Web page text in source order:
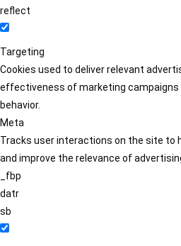
reflect
Targeting
Cookies used to deliver relevant
effectiveness of marketing campaigns
behavior.
Meta
Tracks user interactions on the site to
and improve the relevance of
_fbp
datr
sb